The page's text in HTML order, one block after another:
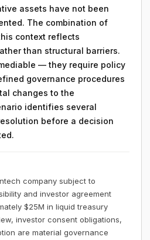
assets have not been
The combination of
context reflects
than structural barriers.
— they require policy
governance procedures
changes to the
identifies several
before a decision
company subject to
and investor agreement
$25M in liquid treasury
investor consent obligations,
are material governance